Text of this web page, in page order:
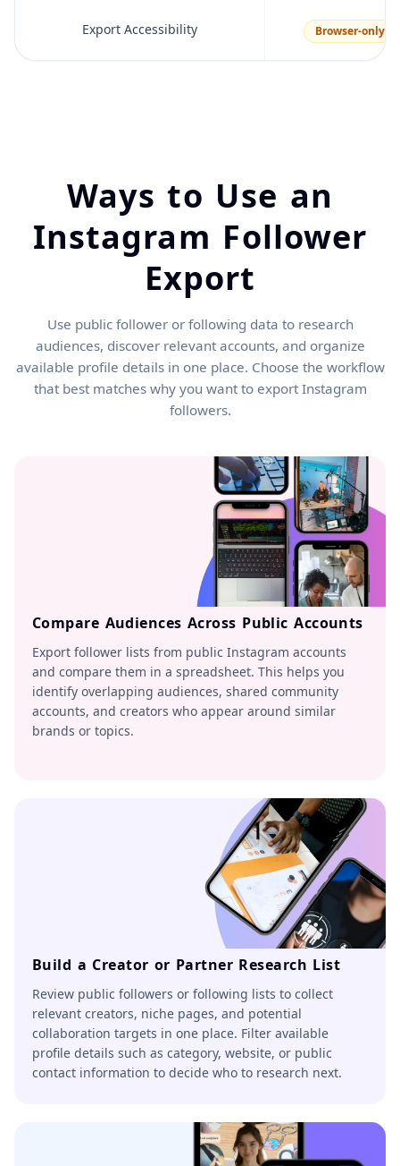
Export Accessibility Browser-only
Ways to Use an
Instagram Follower
Export
Use public follower or following data to research
audiences, discover relevant accounts, and organize
available profile details in one place. Choose the workflow
that best matches why you want to export Instagram
followers.
Compare Audiences Across Public Accounts
Export follower lists from public Instagram accounts
and compare them in a spreadsheet. This helps you
identify overlapping audiences, shared community
accounts, and creators who appear around similar
brands or topics.
Build a Creator or Partner Research List
Review public followers or following lists to collect
relevant creators, niche pages, and potential
collaboration targets in one place. Filter available
profile details such as category, website, or public
contact information to decide who to research next.